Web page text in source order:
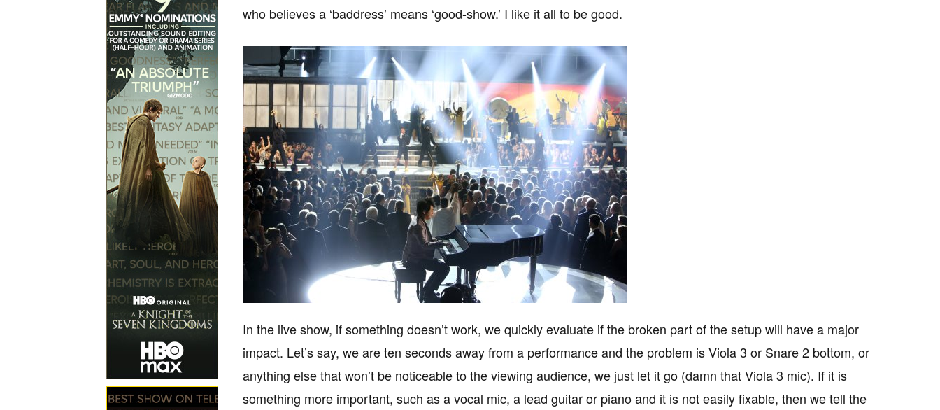
who believes a ‘baddress’ means ‘good-show.’ I like it all to be good.
In the live show, if something doesn’t work, we quickly evaluate if the broken part of the setup will have a major
impact. Let’s say, we are ten seconds away from a performance and the problem is Viola 3 or Snare 2 bottom, or
anything else that won’t be noticeable to the viewing audience, we just let it go (damn that Viola 3 mic). If it is
something more important, such as a vocal mic, a lead guitar or piano and it is not easily fixable, then we tell the